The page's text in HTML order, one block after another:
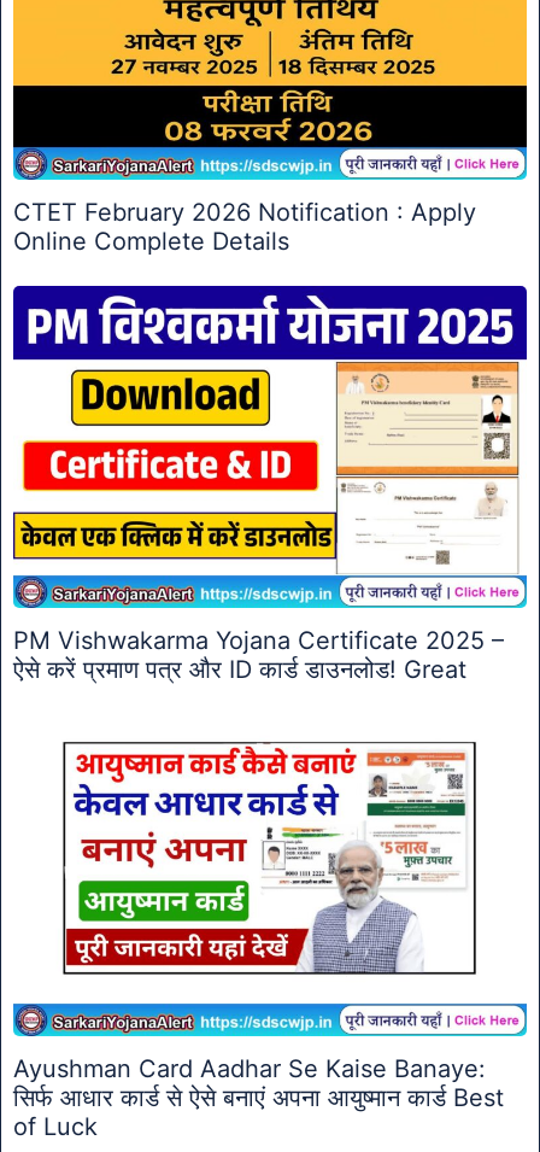
CTET February 2026 Notification : Apply
Online Complete Details
PM Vishwakarma Yojana Certificate 2025 –
ऐसे करें प्रमाण पत्र और ID कार्ड डाउनलोड! Great
Ayushman Card Aadhar Se Kaise Banaye:
सिर्फ आधार कार्ड से ऐसे बनाएं अपना आयुष्मान कार्ड Best
of Luck